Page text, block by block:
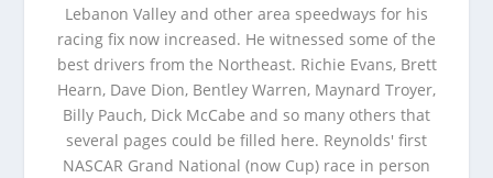
Lebanon Valley and other area speedways for his
racing fix now increased. He witnessed some of the
best drivers from the Northeast. Richie Evans, Brett
Hearn, Dave Dion, Bentley Warren, Maynard Troyer,
Billy Pauch, Dick McCabe and so many others that
several pages could be filled here. Reynolds' first
NASCAR Grand National (now Cup) race in person